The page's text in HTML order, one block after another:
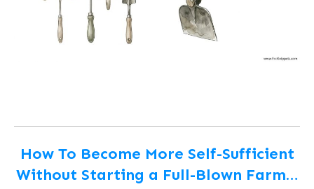
How To Become More Self-Sufficient
Without Starting a Full-Blown Farm…